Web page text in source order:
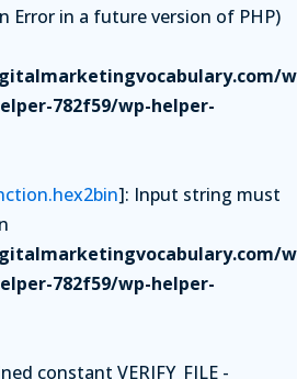
Error in a future version of PHP)
782f59/wp-helper-
]: Input string must
782f59/wp-helper-
constant VERIFY_FILE -